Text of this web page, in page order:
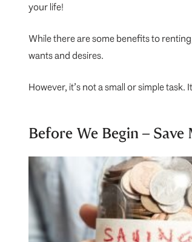
your life!
While there are some benefits to
wants and desires.
However, it’s not a small or simple
Before We Begin –